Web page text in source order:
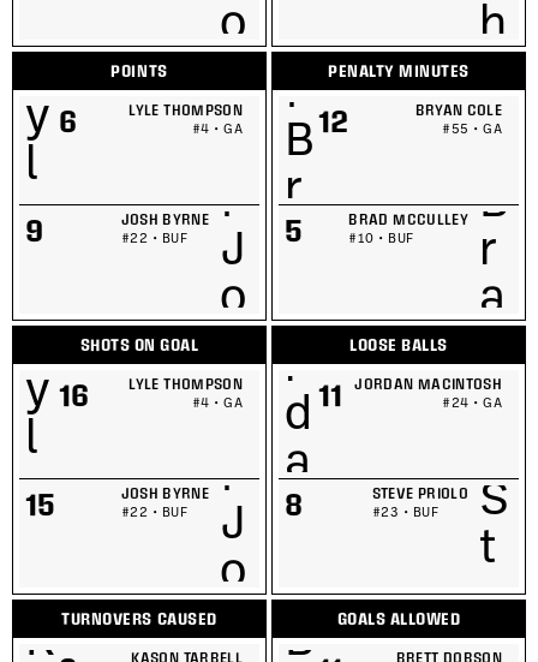
POINTS
6 LYLE THOMPSON
#4 • GA
9 JOSH BYRNE
#22 • BUF
PENALTY MINUTES
12 BRYAN COLE
#55 • GA
5 BRAD MCCULLEY
#10 • BUF
SHOTS ON GOAL
16 LYLE THOMPSON
#4 • GA
15 JOSH BYRNE
#22 • BUF
LOOSE BALLS
11 JORDAN MACINTOSH
#24 • GA
8 STEVE PRIOLO
#23 • BUF
TURNOVERS CAUSED
KASON TARBELL
GOALS ALLOWED
BRETT DOBSON